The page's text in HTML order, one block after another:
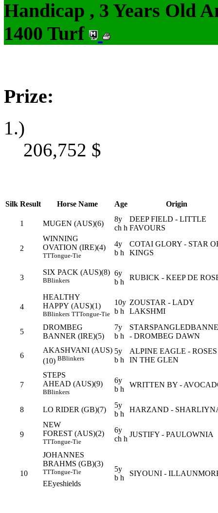
Handicap , 3 Years Old
1400 Turf
Prize:
1.)
206,752 $
Silk Result Horse Name Age Origin
1 MUGEN (AUS)(6)
8y
ch h
DEEP FIELD - LITTLE
FAVOURS
2
WINNING
OVATION (IRE)(4)
TTTongue-Tie
4y
b h
COTAI GLORY - STAR
KINGS
3
SIX PACK (AUS)(8)
BBlinkers
6y
b h
RUBICK - KEEP DE
4
HEALTHY
HAPPY (AUS)(1)
BBlinkers TTTongue-Tie
10y
b h
ZOUSTAR - LADY
LAKSHMI
5
DROMBEG
BANNER (IRE)(5)
7y
b h
- DROMBEG DAWN
6
AKASHVANI (AUS)
(10) BBlinkers
5y
b h
ALPINE EAGLE - ROSES
IN THE GLEN
7
STEPS
AHEAD (AUS)(9)
BBlinkers
6y
b h
WRITTEN BY -
8 LO RIDER (GB)(7)
5y
b h
HARZAND -
9
NEW
FOREST (AUS)(2)
TTTongue-Tie
6y
ch h
JUSTIFY - PAULOWNIA
10
JOHANNES
BRAHMS (GB)(3)
TTTongue-Tie
EEyeshields
5y
b h
SIYOUNI -